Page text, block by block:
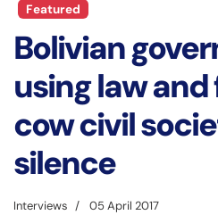
Featured
Bolivian
using law
cow civil
silence
Interviews 05 April 2017